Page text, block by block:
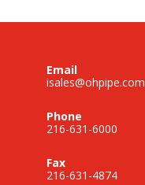
Email
isales@ohpipe.com
Phone
216-631-6000
Fax
216-631-4874